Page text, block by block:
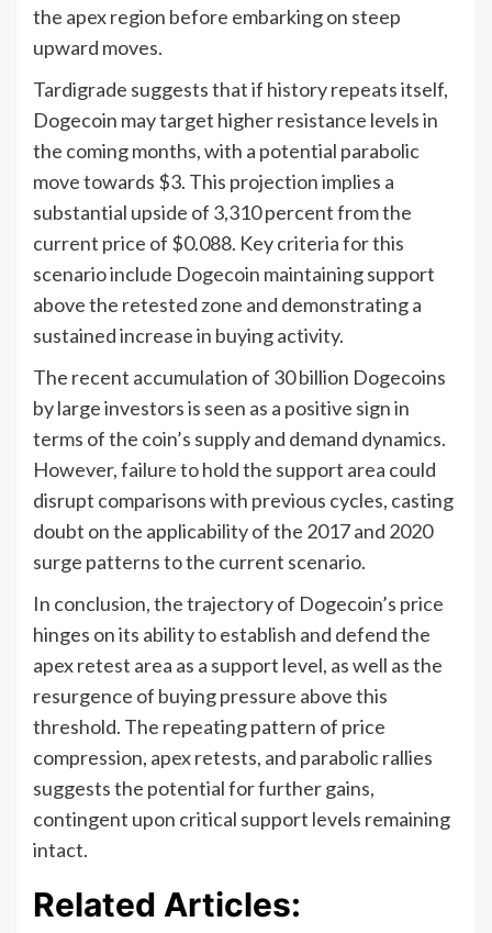
the apex region before embarking on steep
upward moves.
Tardigrade suggests that if history repeats itself,
Dogecoin may target higher resistance levels in
the coming months, with a potential parabolic
move towards $3. This projection implies a
substantial upside of 3,310 percent from the
current price of $0.088. Key criteria for this
scenario include Dogecoin maintaining support
above the retested zone and demonstrating a
sustained increase in buying activity.
The recent accumulation of 30 billion Dogecoins
by large investors is seen as a positive sign in
terms of the coin’s supply and demand dynamics.
However, failure to hold the support area could
disrupt comparisons with previous cycles, casting
doubt on the applicability of the 2017 and 2020
surge patterns to the current scenario.
In conclusion, the trajectory of Dogecoin’s price
hinges on its ability to establish and defend the
apex retest area as a support level, as well as the
resurgence of buying pressure above this
threshold. The repeating pattern of price
compression, apex retests, and parabolic rallies
suggests the potential for further gains,
contingent upon critical support levels remaining
intact.
Related Articles: